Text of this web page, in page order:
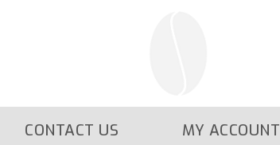
CONTACT US MY ACCOUNT